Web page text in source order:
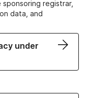
registrar,
data, and
under